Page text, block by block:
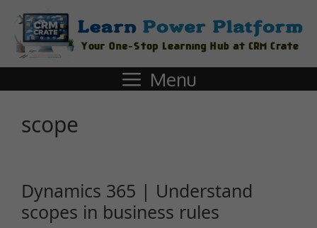
Menu
scope
Dynamics 365 | Understand
scopes in business rules